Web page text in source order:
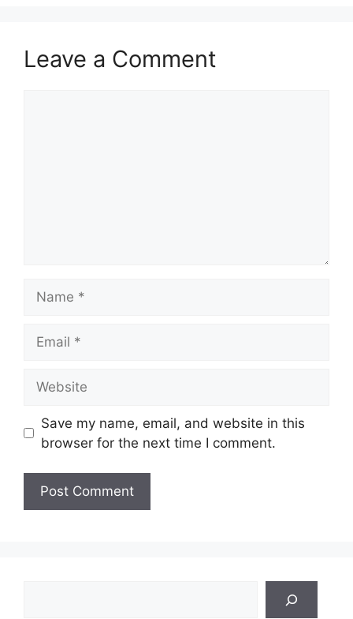
Leave a Comment
Save my name, email, and website in this
browser for the next time I comment.